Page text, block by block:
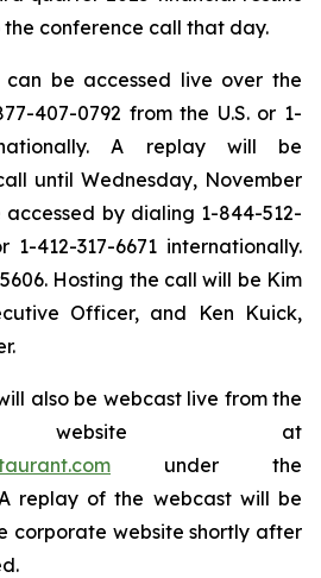
conference call that day.
be accessed live over the
407-0792 from the U.S. or 1-
A replay will be
until Wednesday, November
accessed by dialing 1-844-512-
1-412-317-6671 internationally.
Hosting the call will be Kim
Officer, and Ken Kuick,
also be webcast live from the
website at
under the
replay of the webcast will be
corporate website shortly after